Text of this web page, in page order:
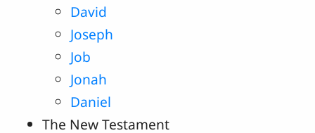
David
Joseph
Job
Jonah
Daniel
The New Testament